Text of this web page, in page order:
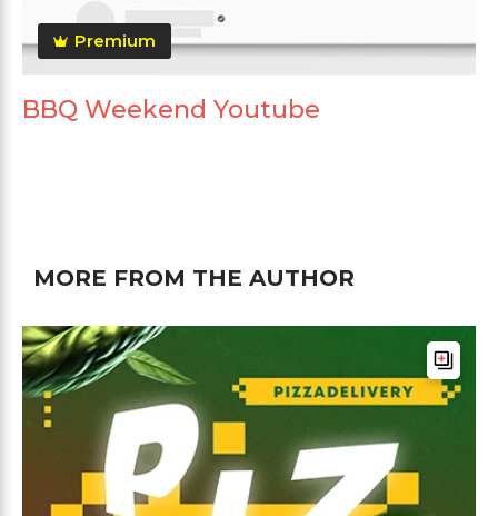
Premium
BBQ Weekend Youtube
MORE FROM THE AUTHOR